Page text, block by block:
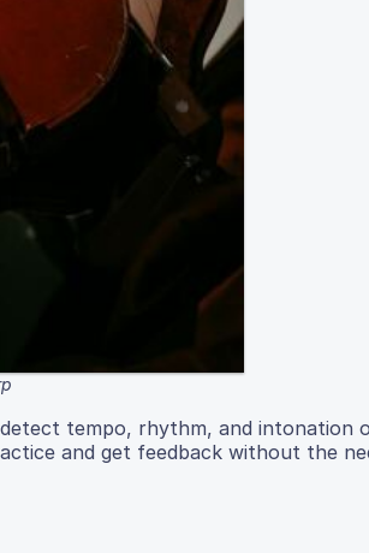
tempo, rhythm, and intonation
and get feedback without the